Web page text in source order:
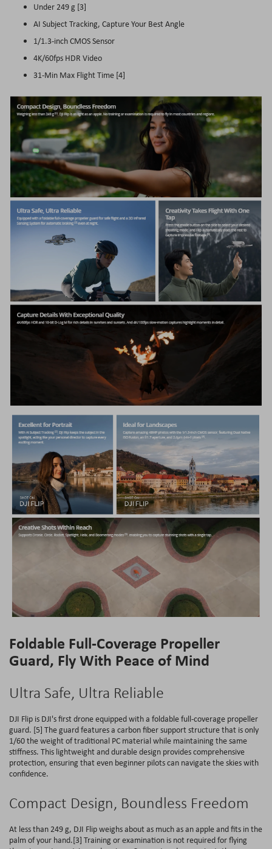
Under 249 g [3]
AI Subject Tracking, Capture Your Best Angle
1/1.3-inch CMOS Sensor
4K/60fps HDR Video
31-Min Max Flight Time [4]
Foldable Full-Coverage Propeller
Guard, Fly With Peace of Mind
Ultra Safe, Ultra Reliable
DJI Flip is DJI's first drone equipped with a foldable full-coverage propeller
guard. [5] The guard features a carbon fiber support structure that is only
1/60 the weight of traditional PC material while maintaining the same
stiffness. This lightweight and durable design provides comprehensive
protection, ensuring that even beginner pilots can navigate the skies with
confidence.
Compact Design, Boundless Freedom
At less than 249 g, DJI Flip weighs about as much as an apple and fits in the
palm of your hand.[3] Training or examination is not required for flying